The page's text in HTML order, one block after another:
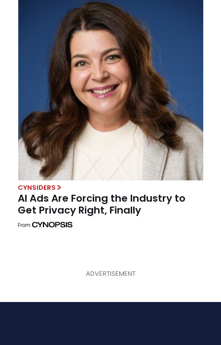
CYNSIDERS
AI Ads Are Forcing the Industry to
Get Privacy Right, Finally
From